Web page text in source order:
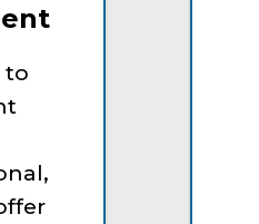
to